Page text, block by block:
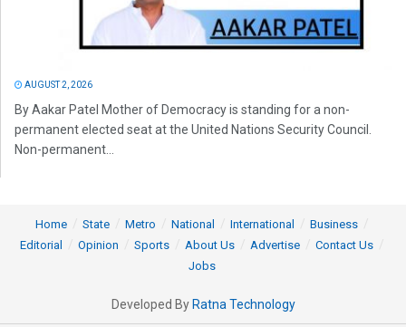
AUGUST 2, 2026
By Aakar Patel Mother of Democracy is standing for a non-
permanent elected seat at the United Nations Security Council.
Non-permanent...
Home State Metro National International
Business
Editorial
Opinion Sports About Us Advertise
Contact Us
Jobs
Developed By Ratna Technology